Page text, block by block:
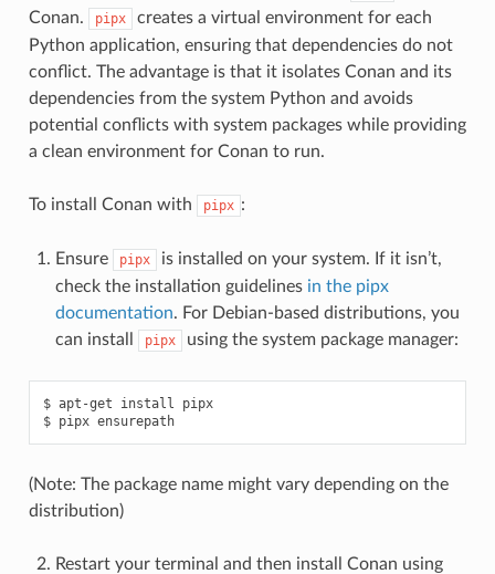
Conan.
pipx
creates a virtual environment for each
Python application, ensuring that dependencies do not
conflict. The advantage is that it isolates Conan and its
dependencies from the system Python and avoids
potential conflicts with system packages while providing
a clean environment for Conan to run.
To install Conan with pipx :
Ensure pipx
is installed on your system. If it isn’t,
check the installation guidelines in the pipx
documentation. For Debian-based distributions, you
can install
pipx using the system package manager:
$ apt-get install
pipx
$ pipx ensurepath
(Note: The package name might vary depending on the
distribution)
Restart your terminal and then install Conan using